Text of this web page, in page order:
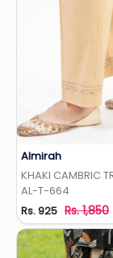
Almirah
KHAKI CAMBRIC
AL-T-664
Rs. 925 Rs. 1,850